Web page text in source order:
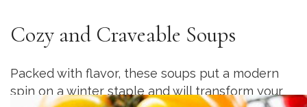
Cozy and Craveable Soups
Packed with flavor, these soups put a modern
spin on a winter staple and will transform your